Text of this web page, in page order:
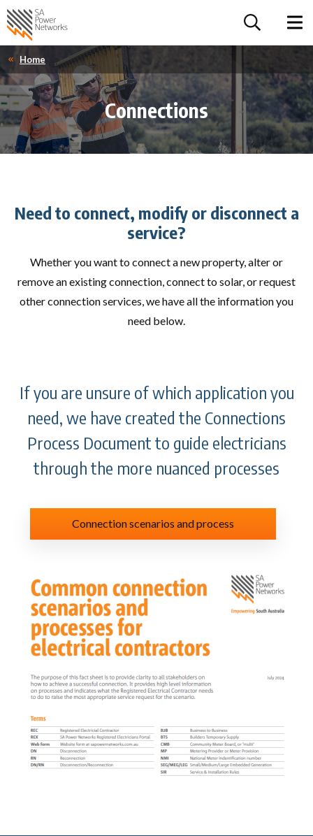
Home SA Power Networks - logo
Home
Connections
Need to connect, modify or disconnect a
service?
Whether you want to connect a new property, alter or
remove an existing connection, connect to solar, or request
other connection services, we have all the information you
need below.
If you are unsure of which application you
need, we have created the Connections
Process Document to guide electricians
through the more nuanced processes
Connection scenarios and process